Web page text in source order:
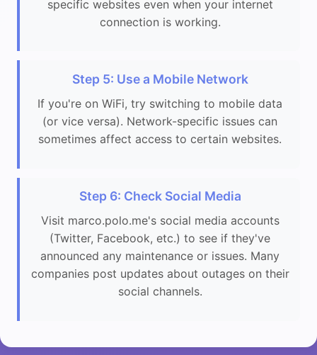
specific websites even when your internet
connection is working.
Step 5: Use a Mobile Network
If you're on WiFi, try switching to mobile data
(or vice versa). Network-specific issues can
sometimes affect access to certain websites.
Step 6: Check Social Media
Visit marco.polo.me's social media accounts
(Twitter, Facebook, etc.) to see if they've
announced any maintenance or issues. Many
companies post updates about outages on their
social channels.